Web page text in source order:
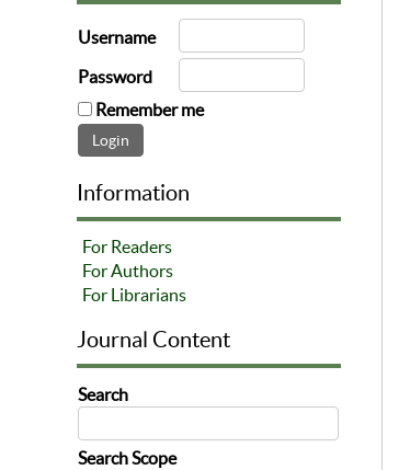
Username
Password
Remember me
Information
For Readers
For Authors
For Librarians
Journal Content
Search
Search Scope